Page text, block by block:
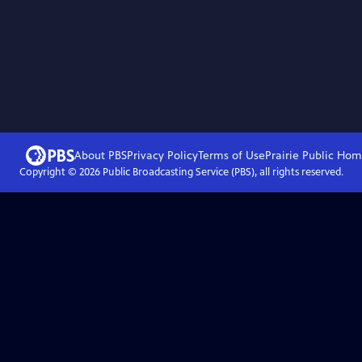
About PBSPrivacy PolicyTerms of UsePrairie Public
Copyright © 2026Public Broadcasting Service (PBS), all rights reserved.